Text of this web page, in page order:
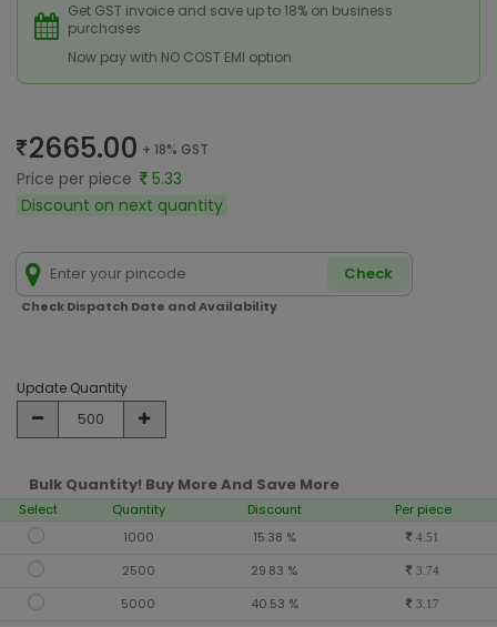
Get GST invoice and save up to 18% on business
purchases
Now pay with NO COST EMI option
2665.00 + 18% GST
Price per piece
5.33
Discount on next quantity
Check
Check Dispatch Date and Availability
Update Quantity
Bulk Quantity! Buy More And Save More
Select Quantity Discount
Per piece
1000
15.38 % 4.51
2500 29.83 % 3.74
5000 40.53 % 3.17